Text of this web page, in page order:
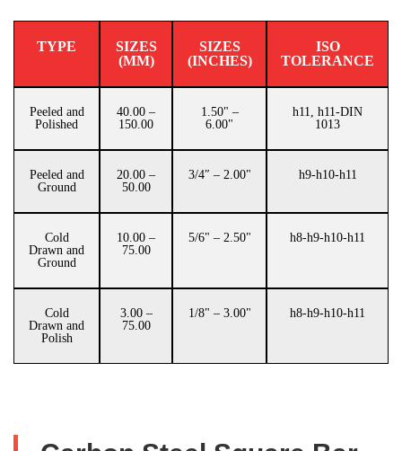
TYPE
SIZES
(MM)
SIZES
(INCHES)
ISO
TOLERANCE
Peeled and
Polished
40.00 –
150.00
1.50" –
6.00"
h11, h11-DIN
1013
Peeled and
Ground
20.00 –
50.00
3/4″ – 2.00" h9-h10-h11
Cold
Drawn and
Ground
10.00 –
75.00
5/6" – 2.50" h8-h9-h10-h11
Cold
Drawn and
Polish
3.00 –
75.00
1/8" – 3.00" h8-h9-h10-h11